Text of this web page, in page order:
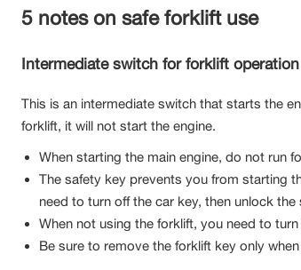
5 notes on safe forklift use
Intermediate switch for forklift
This is an intermediate switch that starts the
forklift, it will not start the engine.
When starting the main engine, do not run
The safety key prevents you from starting
need to turn off the car key, then unlock
When not using the forklift, you need to
Be sure to remove the forklift key only